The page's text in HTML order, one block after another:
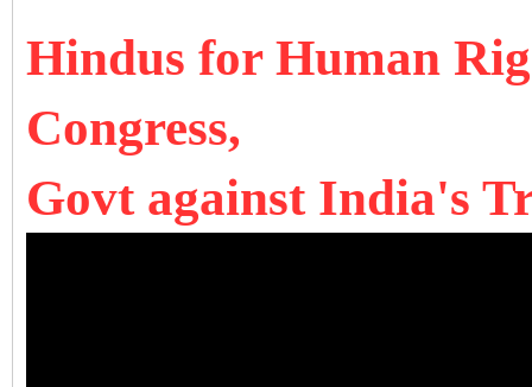
Hindus for Human
Congress,
Govt against India's